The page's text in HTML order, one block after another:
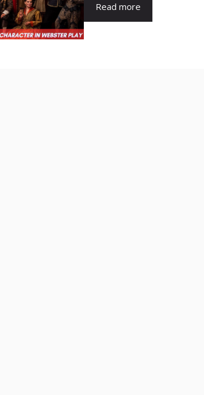
Read more